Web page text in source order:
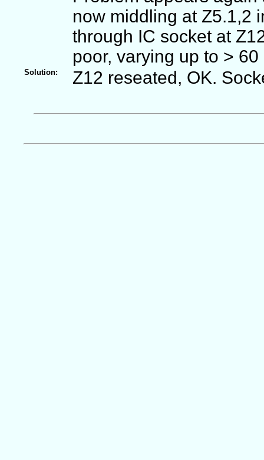
now middling at Z5.1,2
through IC socket at
poor, varying up to > 60
Solution: Z12 reseated, OK.